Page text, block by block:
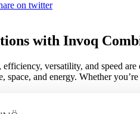
with Invoq
versatility, and speed
and energy. Whether